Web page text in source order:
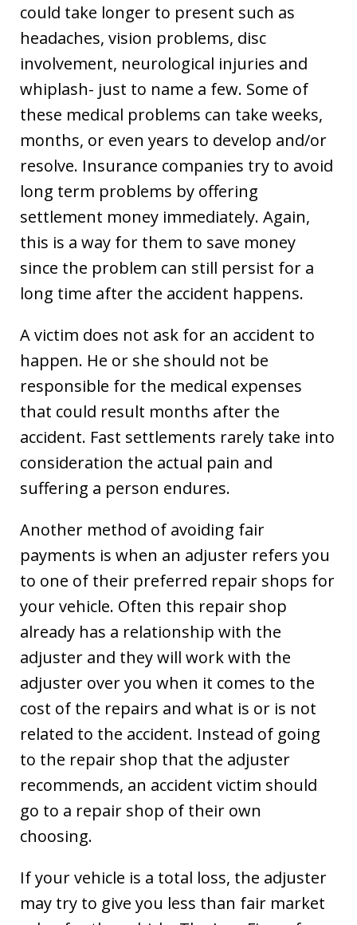
could take longer to present such as
headaches, vision problems, disc
involvement, neurological injuries and
whiplash- just to name a few. Some of
these medical problems can take weeks,
months, or even years to develop and/or
resolve. Insurance companies try to avoid
long term problems by offering
settlement money immediately. Again,
this is a way for them to save money
since the problem can still persist for a
long time after the accident happens.
A victim does not ask for an accident to
happen. He or she should not be
responsible for the medical expenses
that could result months after the
accident. Fast settlements rarely take into
consideration the actual pain and
suffering a person endures.
Another method of avoiding fair
payments is when an adjuster refers you
to one of their preferred repair shops for
your vehicle. Often this repair shop
already has a relationship with the
adjuster and they will work with the
adjuster over you when it comes to the
cost of the repairs and what is or is not
related to the accident. Instead of going
to the repair shop that the adjuster
recommends, an accident victim should
go to a repair shop of their own
choosing.
If your vehicle is a total loss, the adjuster
may try to give you less than fair market